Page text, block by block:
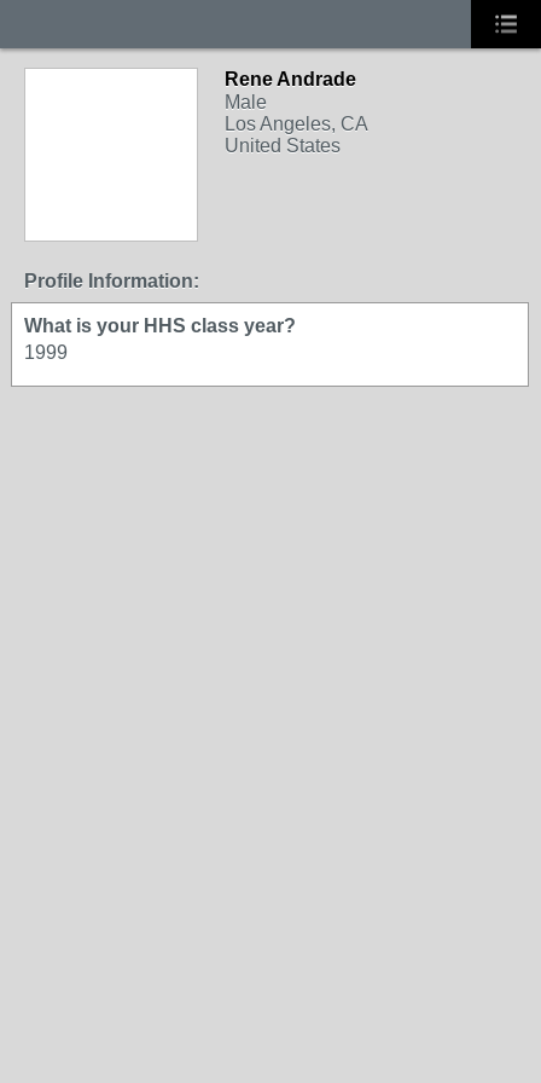
Rene Andrade
Male
Los Angeles, CA
United States
Profile Information:
What is your HHS class year?
1999